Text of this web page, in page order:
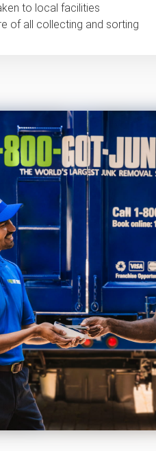
to local facilities
of all collecting and sorting